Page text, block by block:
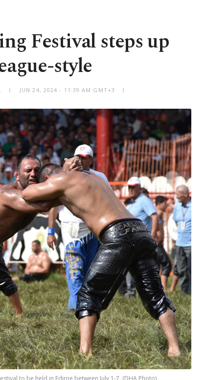
Festival steps up
style
JUN 24, 2024 - 11:39 AM GMT+3
to be held in Edirne between July 1-7. (DHA Photo)